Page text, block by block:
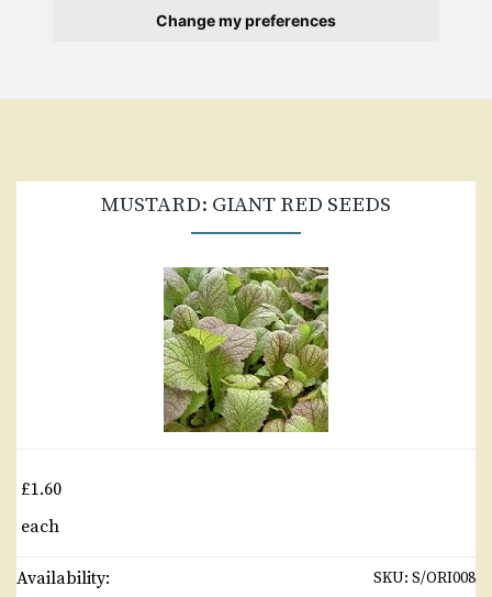
Change my preferences
MUSTARD: GIANT RED SEEDS
£1.60
each
Availability: SKU: S/ORI008